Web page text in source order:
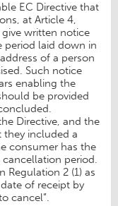
EC Directive that
at Article 4,
written notice
laid down in
of a person
Such notice
enabling the
be provided
Directive, and the
they included a
consumer has the
period.
Regulation 2 (1) as
of receipt by
cancel”.